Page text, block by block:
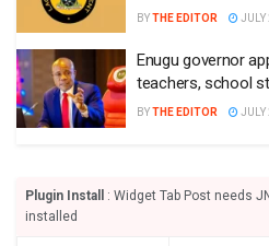
BYTHE EDITOR
Enugu governor
teachers, school
BYTHE EDITOR
Plugin Install
: Widget Tab Post needs
installed